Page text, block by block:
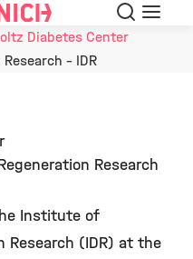
Search
Menu
Diabetes Center
- IDR
Research
Institute of
Research (IDR) at the